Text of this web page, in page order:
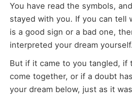
You have read the symbols,
stayed with you. If you can tell
is a good sign or a bad one,
interpreted your dream yourself.
But if it came to you tangled, if
come together, or if a doubt
your dream below, just as it